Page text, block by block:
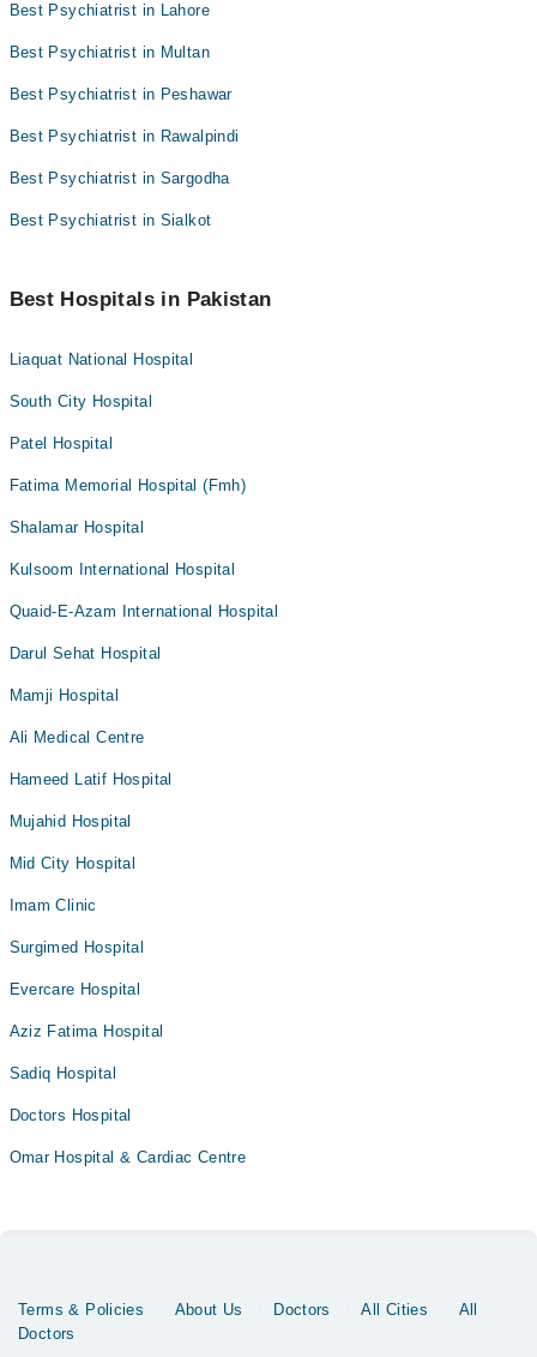
Best Psychiatrist in Lahore
Best Psychiatrist in Multan
Best Psychiatrist in Peshawar
Best Psychiatrist in Rawalpindi
Best Psychiatrist in Sargodha
Best Psychiatrist in Sialkot
Best Hospitals in Pakistan
Liaquat National Hospital
South City Hospital
Patel Hospital
Fatima Memorial Hospital (Fmh)
Shalamar Hospital
Kulsoom International Hospital
Quaid-E-Azam International Hospital
Darul Sehat Hospital
Mamji Hospital
Ali Medical Centre
Hameed Latif Hospital
Mujahid Hospital
Mid City Hospital
Imam Clinic
Surgimed Hospital
Evercare Hospital
Aziz Fatima Hospital
Sadiq Hospital
Doctors Hospital
Omar Hospital & Cardiac Centre
Terms & Policies About Us Doctors All Cities
All
Doctors